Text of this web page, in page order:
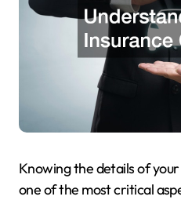
Knowing the details of
one of the most critical